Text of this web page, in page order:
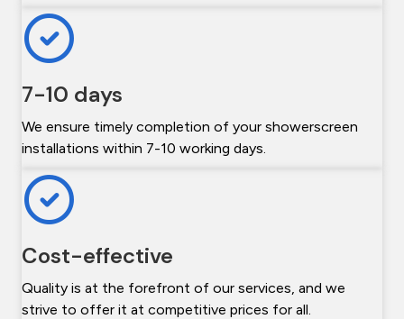
7-10 days
We ensure timely completion of your showerscreen
installations within 7-10 working days.
Cost-effective
Quality is at the forefront of our services, and we
strive to offer it at competitive prices for all.